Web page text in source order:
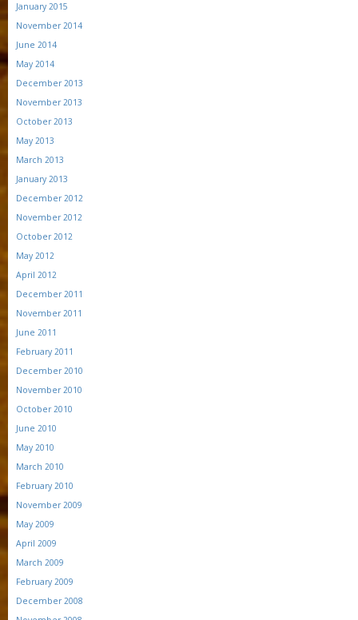
January 2015
November 2014
June 2014
May 2014
December 2013
November 2013
October 2013
May 2013
March 2013
January 2013
December 2012
November 2012
October 2012
May 2012
April 2012
December 2011
November 2011
June 2011
February 2011
December 2010
November 2010
October 2010
June 2010
May 2010
March 2010
February 2010
November 2009
May 2009
April 2009
March 2009
February 2009
December 2008